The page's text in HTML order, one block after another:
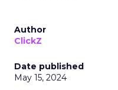
Author
ClickZ
Date published
May 15, 2024